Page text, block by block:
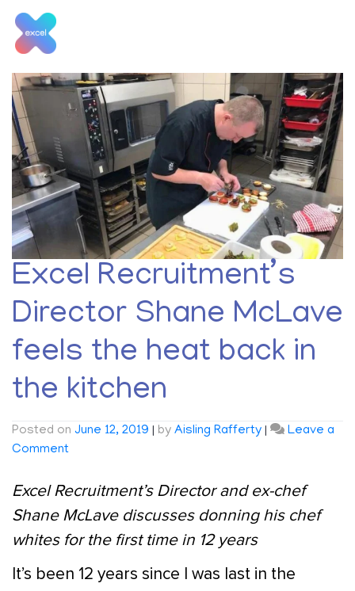
content
Month:
Excel Recruitment’s
Director Shane McLave
feels the heat back in
the kitchen
Posted on June 12, 2019 | by Aisling Rafferty |
Leave a
Commenton
Recruitment’s
Director
Shane
McLave
the
Excel Recruitment’s Director and ex-chef
Shane McLave discusses donning his chef
whites for the first time in 12 years
It’s been 12 years since I was last in the